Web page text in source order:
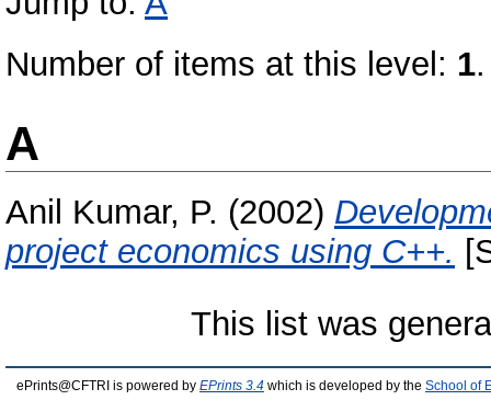
Number of items at this level: 1.
A
Anil Kumar, P. (2002)
project economics using C++.
This list was
ePrints@CFTRI is powered by EPrints 3.4 which is developed by the School of